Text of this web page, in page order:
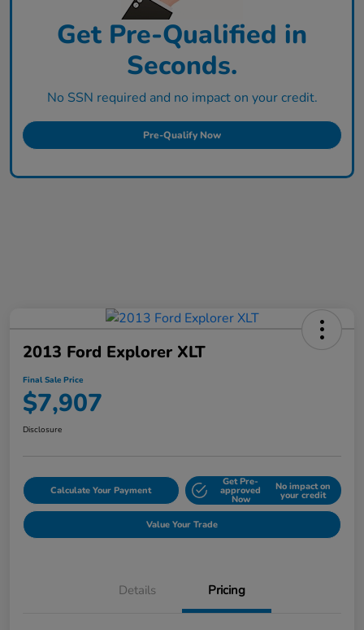
Get Pre-Qualified in
Seconds.
No SSN required and no impact on your credit.
Pre-Qualify Now
2013 Ford Explorer XLT
Final Sale Price
$7,907
Disclosure
Calculate Your Payment
Get Pre-
approved
Now
No impact on
your credit
Value Your Trade
Details Pricing